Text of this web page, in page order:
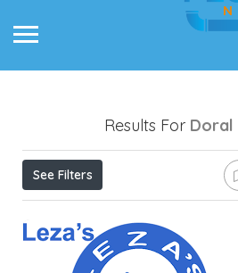
Results For Doral
See Filters